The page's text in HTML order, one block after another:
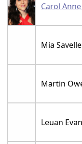
Carol
Mia Savelle
Martin
Leuan